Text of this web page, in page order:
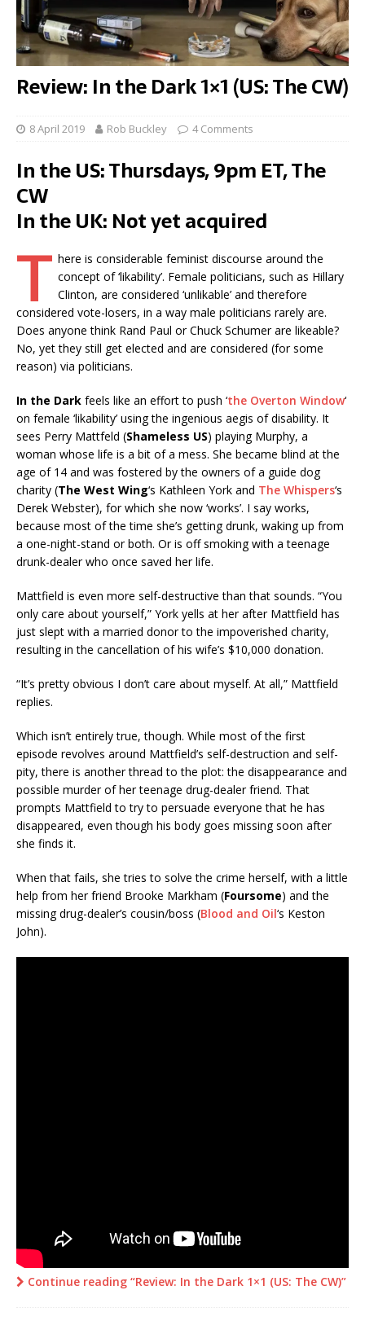
Review: In the Dark 1×1 (US: The CW)
8 April 2019 Rob Buckley 4 Comments
In the US: Thursdays, 9pm ET, The
CW
In the UK: Not yet acquired
T here is considerable feminist discourse around the
concept of ‘likability’. Female politicians, such as Hillary
Clinton, are considered ‘unlikable’ and therefore
considered vote-losers, in a way male politicians rarely are.
Does anyone think Rand Paul or Chuck Schumer are likeable?
No, yet they still get elected and are considered (for some
reason) via politicians.
In the Dark feels like an effort to push ‘the Overton Window‘
on female ‘likability’ using the ingenious aegis of disability. It
sees Perry Mattfeld (Shameless US) playing Murphy, a
woman whose life is a bit of a mess. She became blind at the
age of 14 and was fostered by the owners of a guide dog
charity (The West Wing‘s Kathleen York and The Whispers‘s
Derek Webster), for which she now ‘works’. I say works,
because most of the time she’s getting drunk, waking up from
a one-night-stand or both. Or is off smoking with a teenage
drunk-dealer who once saved her life.
Mattfield is even more self-destructive than that sounds. “You
only care about yourself,” York yells at her after Mattfield has
just slept with a married donor to the impoverished charity,
resulting in the cancellation of his wife’s $10,000 donation.
“It’s pretty obvious I don’t care about myself. At all,” Mattfield
replies.
Which isn’t entirely true, though. While most of the first
episode revolves around Mattfield’s self-destruction and self-
pity, there is another thread to the plot: the disappearance and
possible murder of her teenage drug-dealer friend. That
prompts Mattfield to try to persuade everyone that he has
disappeared, even though his body goes missing soon after
she finds it.
When that fails, she tries to solve the crime herself, with a little
help from her friend Brooke Markham (Foursome) and the
missing drug-dealer’s cousin/boss (Blood and Oil‘s Keston
John).
Continue reading “Review: In the Dark 1×1 (US: The CW)”